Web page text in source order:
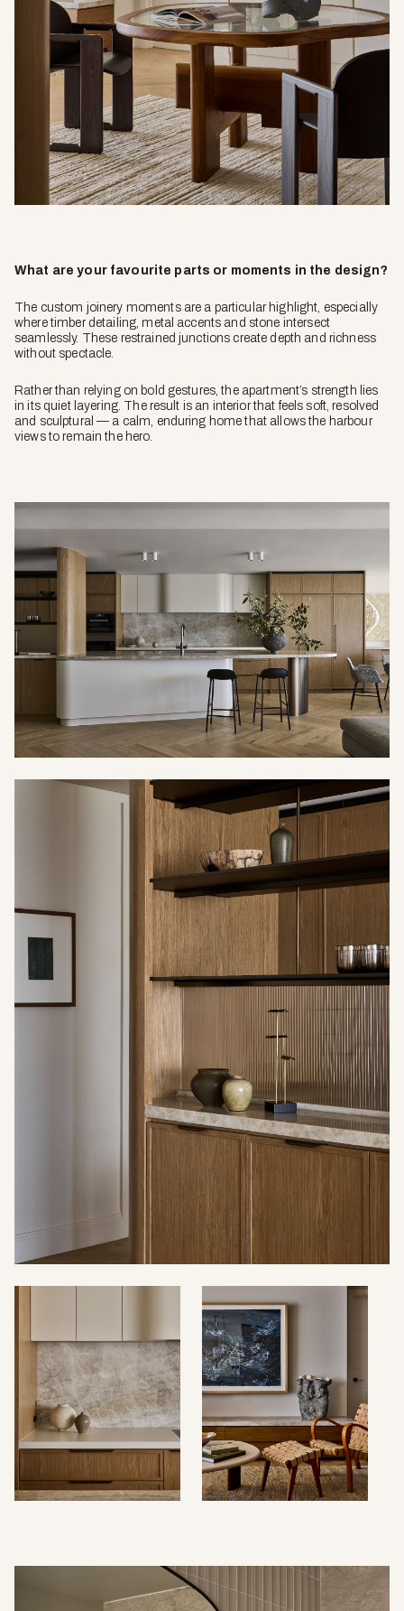
What are your favourite parts or moments in the design?
The custom joinery moments are a particular highlight, especially
where timber detailing, metal accents and stone intersect
seamlessly. These restrained junctions create depth and richness
without spectacle.
Rather than relying on bold gestures, the apartment’s strength lies
in its quiet layering. The result is an interior that feels soft, resolved
and sculptural — a calm, enduring home that allows the harbour
views to remain the hero.